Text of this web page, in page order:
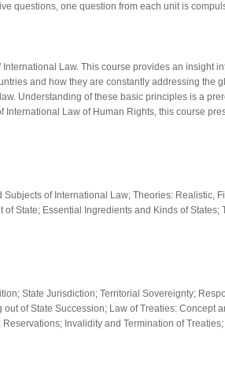
questions, one question from each unit is
Law. This course provides an insight
and how they are constantly addressing the
Understanding of these basic principles is a
Law of Human Rights, this course
of International Law; Theories: Realistic,
State; Essential Ingredients and Kinds of States;
State Jurisdiction; Territorial Sovereignty;
of State Succession; Law of Treaties: Concept
Invalidity and Termination of